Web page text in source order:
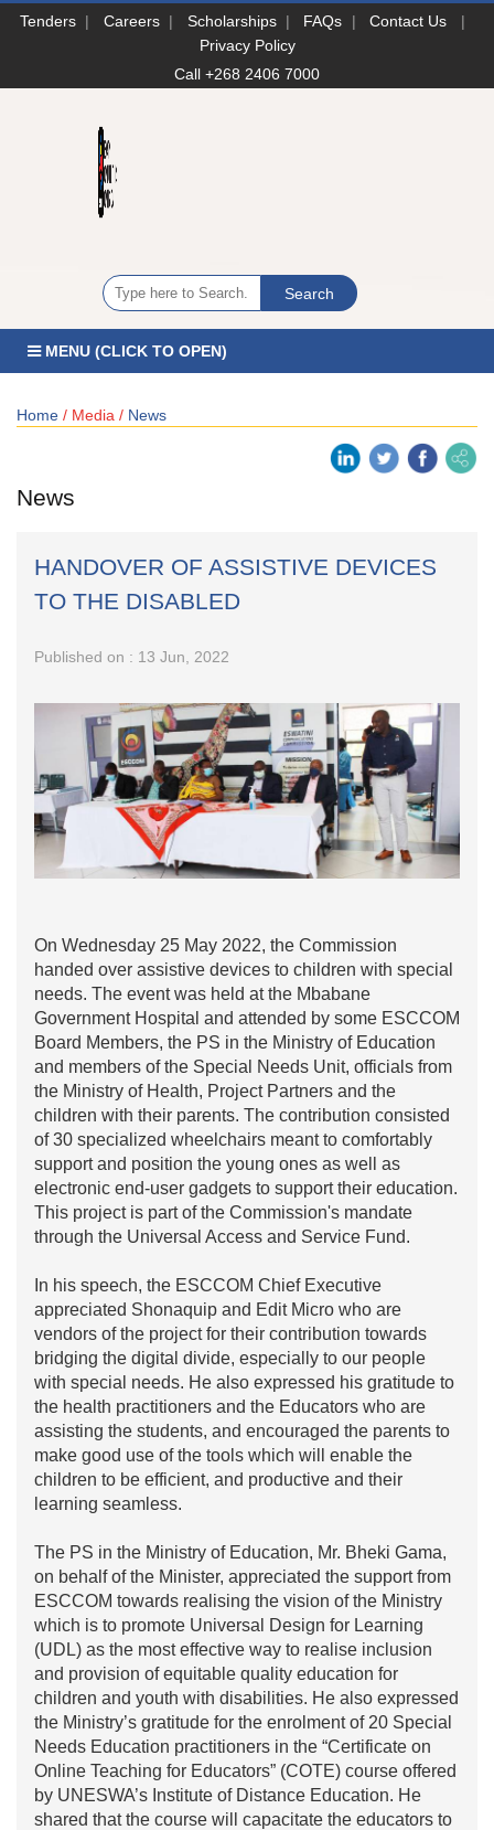
Tenders | Careers | Scholarships | FAQs | Contact Us
|
Privacy Policy
Call +268 2406 7000
MENU (CLICK TO OPEN)
Home / Media / News
News
HANDOVER OF ASSISTIVE DEVICES
TO THE DISABLED
Published on : 13 Jun, 2022
On Wednesday 25 May 2022, the Commission
handed over assistive devices to children with special
needs. The event was held at the Mbabane
Government Hospital and attended by some ESCCOM
Board Members, the PS in the Ministry of Education
and members of the Special Needs Unit, officials from
the Ministry of Health, Project Partners and the
children with their parents. The contribution consisted
of 30 specialized wheelchairs meant to comfortably
support and position the young ones as well as
electronic end-user gadgets to support their education.
This project is part of the Commission's mandate
through the Universal Access and Service Fund.
In his speech, the ESCCOM Chief Executive
appreciated Shonaquip and Edit Micro who are
vendors of the project for their contribution towards
bridging the digital divide, especially to our people
with special needs. He also expressed his gratitude to
the health practitioners and the Educators who are
assisting the students, and encouraged the parents to
make good use of the tools which will enable the
children to be efficient, and productive and their
learning seamless.
The PS in the Ministry of Education, Mr. Bheki Gama,
on behalf of the Minister, appreciated the support from
ESCCOM towards realising the vision of the Ministry
which is to promote Universal Design for Learning
(UDL) as the most effective way to realise inclusion
and provision of equitable quality education for
children and youth with disabilities. He also expressed
the Ministry’s gratitude for the enrolment of 20 Special
Needs Education practitioners in the “Certificate on
Online Teaching for Educators” (COTE) course offered
by UNESWA’s Institute of Distance Education. He
shared that the course will capacitate the educators to